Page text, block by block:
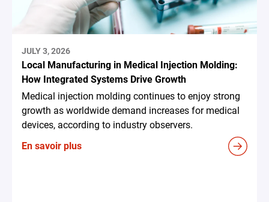
JULY 3, 2026
Local Manufacturing in Medical Injection Molding:
How Integrated Systems Drive Growth
Medical injection molding continues to enjoy strong
growth as worldwide demand increases for medical
devices, according to industry observers.
En savoir plus